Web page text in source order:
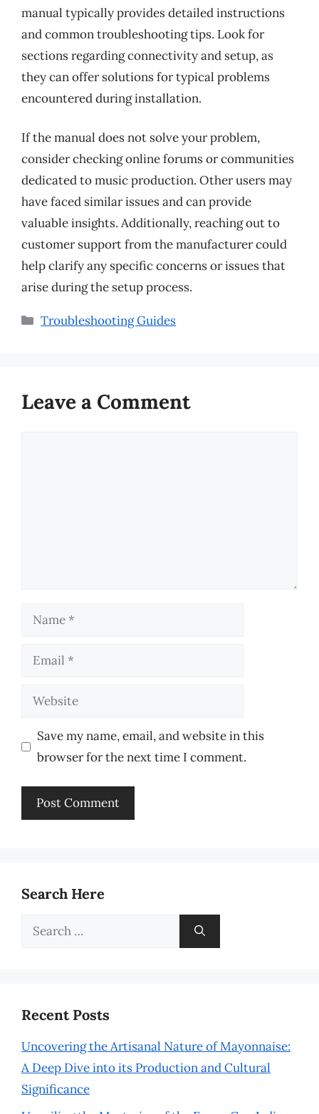
manual typically provides detailed instructions
and common troubleshooting tips. Look for
sections regarding connectivity and setup, as
they can offer solutions for typical problems
encountered during installation.
If the manual does not solve your problem,
consider checking online forums or communities
dedicated to music production. Other users may
have faced similar issues and can provide
valuable insights. Additionally, reaching out to
customer support from the manufacturer could
help clarify any specific concerns or issues that
arise during the setup process.
Categories
Troubleshooting Guides
Leave a Comment
Name
Email
Website
Save my name, email, and website in this
browser for the next time I comment.
Search Here
Search
Recent Posts
Uncovering the Artisanal Nature of Mayonnaise:
A Deep Dive into its Production and Cultural
Significance